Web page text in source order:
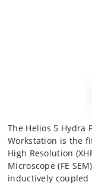
The Helios 5 Hydra
Workstation is the
High Resolution
Microscope (FE
inductively coupled